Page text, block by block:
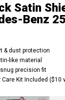
Satin
Benz
& dust protection
like material
precision fit
Care Kit Included ($10